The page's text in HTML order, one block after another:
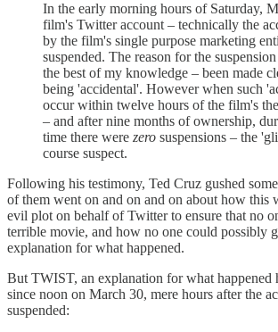
In the early morning hours of Saturday,
film's Twitter account – technically the
by the film's single purpose marketing
suspended. The reason for the
the best of my knowledge – been made
being 'accidental'. However when such
occur within twelve hours of the film's
– and after nine months of ownership,
time there were zero suspensions – the
course suspect.
Following his testimony, Ted Cruz gushed
of them went on and on and on about how this
evil plot on behalf of Twitter to ensure that no
terrible movie, and how no one could possibly
explanation for what happened.
But TWIST, an explanation for what happened
since noon on March 30, mere hours after the
suspended: